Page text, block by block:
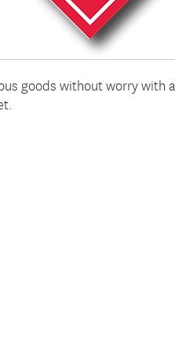
goods without worry with